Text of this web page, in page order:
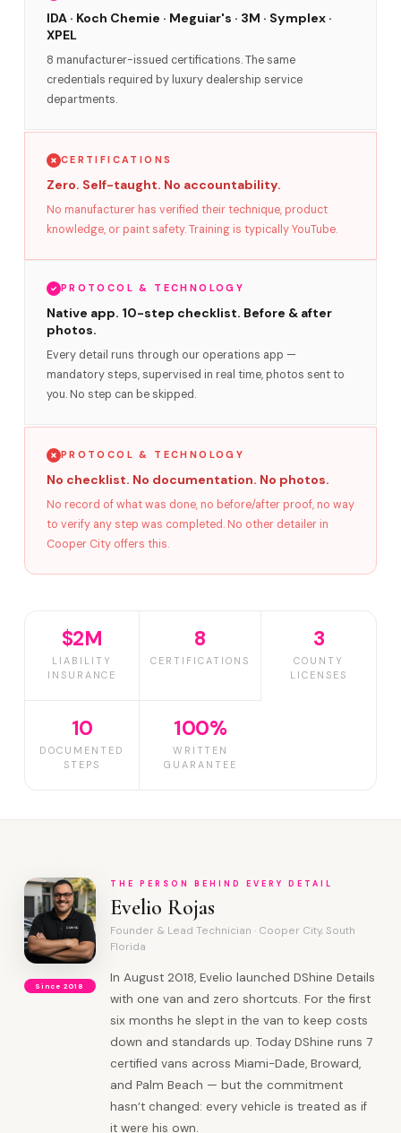
IDA · Koch Chemie · Meguiar's · 3M · Symplex ·
XPEL
8 manufacturer-issued certifications. The same
credentials required by luxury dealership service
departments.
CERTIFICATIONS
Zero. Self-taught. No accountability.
No manufacturer has verified their technique, product
knowledge, or paint safety. Training is typically YouTube.
PROTOCOL & TECHNOLOGY
Native app. 10-step checklist. Before & after
photos.
Every detail runs through our operations app —
mandatory steps, supervised in real time, photos sent to
you. No step can be skipped.
PROTOCOL & TECHNOLOGY
No checklist. No documentation. No photos.
No record of what was done, no before/after proof, no way
to verify any step was completed. No other detailer in
Cooper City offers this.
$2M
LIABILITY
INSURANCE
8
CERTIFICATIONS
3
COUNTY
LICENSES
10
DOCUMENTED
STEPS
100%
WRITTEN
GUARANTEE
Since 2018
THE PERSON BEHIND EVERY DETAIL
Evelio Rojas
Founder & Lead Technician · Cooper City, South
Florida
In August 2018, Evelio launched DShine Details
with one van and zero shortcuts. For the first
six months he slept in the van to keep costs
down and standards up. Today DShine runs 7
certified vans across Miami-Dade, Broward,
and Palm Beach — but the commitment
hasn’t changed: every vehicle is treated as if
it were his own.